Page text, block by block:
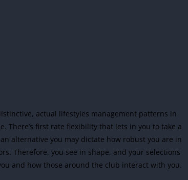
actual lifestyles management patterns in
There’s first rate flexibility that lets in you to take a
alternative you may dictate how robust you are in
Therefore, you see in shape, and your selections
and how those around the club interact with you.